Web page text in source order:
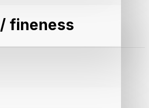
fineness